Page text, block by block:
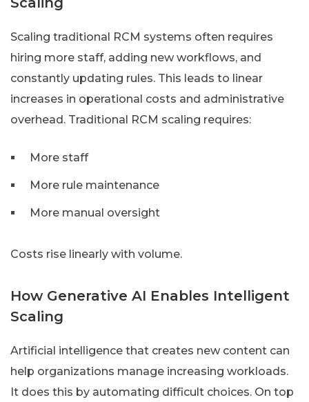
Scaling traditional RCM systems often requires
hiring more staff, adding new workflows, and
constantly updating rules. This leads to linear
increases in operational costs and administrative
overhead. Traditional RCM scaling requires:
More staff
More rule maintenance
More manual oversight
Costs rise linearly with volume.
How Generative AI Enables Intelligent
Scaling
Artificial intelligence that creates new content can
help organizations manage increasing workloads.
It does this by automating difficult choices. On top